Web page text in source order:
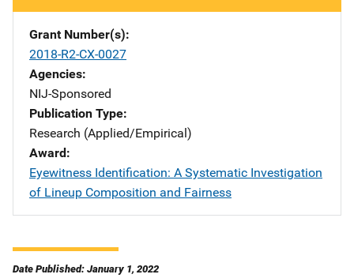
Grant Number(s)
2018-R2-CX-0027
Agencies
NIJ-Sponsored
Publication Type
Research (Applied/Empirical)
Award
Eyewitness Identification: A Systematic Investigation
of Lineup Composition and Fairness
Date Published: January 1, 2022